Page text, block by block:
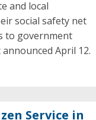
and local
social safety net
to government
April 12.
Service in